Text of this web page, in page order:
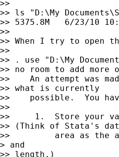
>>
>> ls "D:\My
>> 5375.8M   6/23/10
>>
>> When I try to open
>>
>> . use "D:\My
>> no room to add more
>>    An attempt was
>> what is currently
>>    possible.  You
>>
>>     1.  Store your
>> (Think of Stata's
>>         area as the
> and
>> length.)